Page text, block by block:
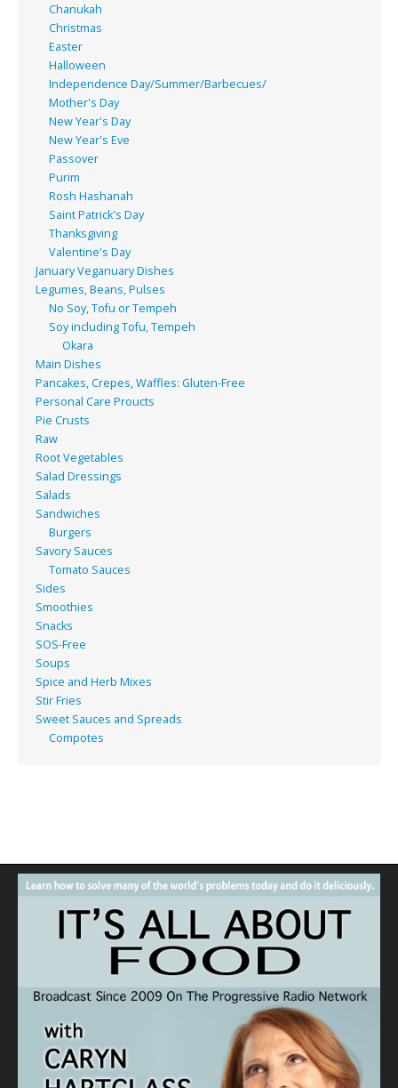
Chanukah
Christmas
Easter
Halloween
Independence Day/Summer/Barbecues/
Mother's Day
New Year's Day
New Year's Eve
Passover
Purim
Rosh Hashanah
Saint Patrick's Day
Thanksgiving
Valentine's Day
January Veganuary Dishes
Legumes, Beans, Pulses
No Soy, Tofu or Tempeh
Soy including Tofu, Tempeh
Okara
Main Dishes
Pancakes, Crepes, Waffles: Gluten-Free
Personal Care Proucts
Pie Crusts
Raw
Root Vegetables
Salad Dressings
Salads
Sandwiches
Burgers
Savory Sauces
Tomato Sauces
Sides
Smoothies
Snacks
SOS-Free
Soups
Spice and Herb Mixes
Stir Fries
Sweet Sauces and Spreads
Compotes